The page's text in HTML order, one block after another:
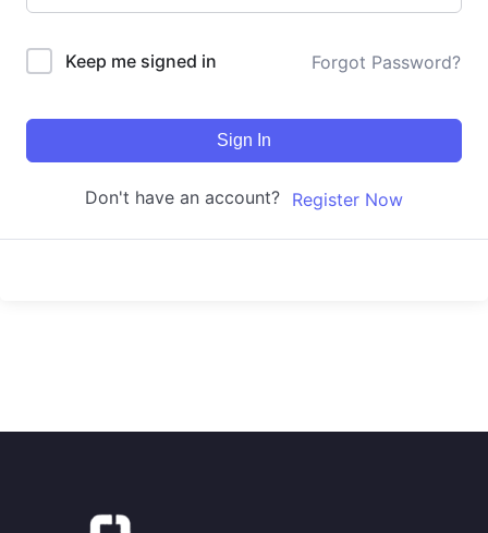
Keep me signed in Forgot Password?
Sign In
Don't have an account? Register Now